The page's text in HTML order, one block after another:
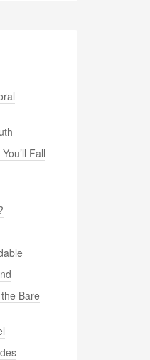
Fall
Bare